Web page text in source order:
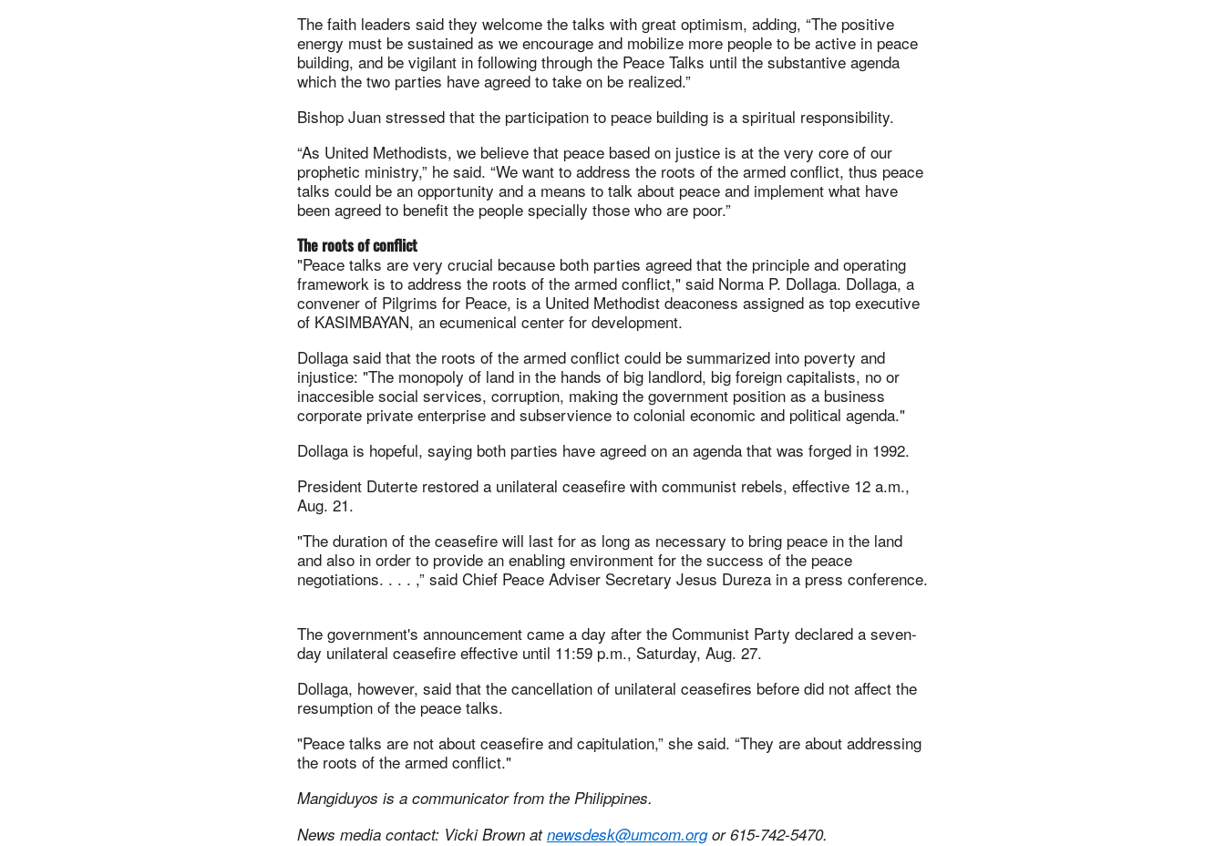
The faith leaders said they welcome the talks with great optimism, adding, “The positive
energy must be sustained as we encourage and mobilize more people to be active in peace
building, and be vigilant in following through the Peace Talks until the substantive agenda
which the two parties have agreed to take on be realized.”
Bishop Juan stressed that the participation to peace building is a spiritual responsibility.
“As United Methodists, we believe that peace based on justice is at the very core of our
prophetic ministry,” he said. “We want to address the roots of the armed conflict, thus peace
talks could be an opportunity and a means to talk about peace and implement what have
been agreed to benefit the people specially those who are poor.”
The roots of conflict
"Peace talks are very crucial because both parties agreed that the principle and operating
framework is to address the roots of the armed conflict," said Norma P. Dollaga. Dollaga, a
convener of Pilgrims for Peace, is a United Methodist deaconess assigned as top executive
of KASIMBAYAN, an ecumenical center for development.
Dollaga said that the roots of the armed conflict could be summarized into poverty and
injustice: "The monopoly of land in the hands of big landlord, big foreign capitalists, no or
inaccesible social services, corruption, making the government position as a business
corporate private enterprise and subservience to colonial economic and political agenda."
Dollaga is hopeful, saying both parties have agreed on an agenda that was forged in 1992.
President Duterte restored a unilateral ceasefire with communist rebels, effective 12 a.m.,
Aug. 21.
"The duration of the ceasefire will last for as long as necessary to bring peace in the land
and also in order to provide an enabling environment for the success of the peace
negotiations. . . . ,” said Chief Peace Adviser Secretary Jesus Dureza in a press conference.
The government's announcement came a day after the Communist Party declared a seven-
day unilateral ceasefire effective until 11:59 p.m., Saturday, Aug. 27.
Dollaga, however, said that the cancellation of unilateral ceasefires before did not affect the
resumption of the peace talks.
"Peace talks are not about ceasefire and capitulation,” she said. “They are about addressing
the roots of the armed conflict."
Mangiduyos is a communicator from the Philippines.
News media contact: Vicki Brown atnewsdesk@umcom.orgor 615-742-5470.